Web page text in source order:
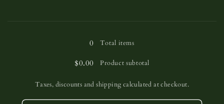
0 Total items
$0.00 Product subtotal
Taxes, discounts and shipping calculated at checkout.